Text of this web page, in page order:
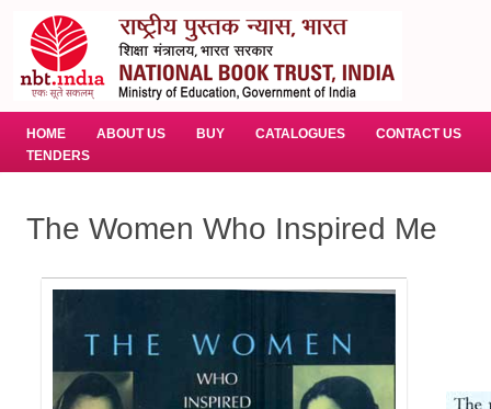
HOME ABOUT US BUY CATALOGUES
CONTACT US
TENDERS
The Women Who Inspired Me